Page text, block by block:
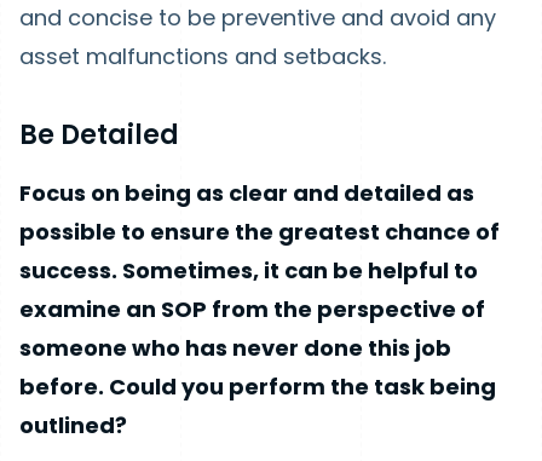
and concise to be preventive and avoid any
asset malfunctions and setbacks.
Be Detailed
Focus on being as clear and detailed as
possible to ensure the greatest chance of
success. Sometimes, it can be helpful to
examine an SOP from the perspective of
someone who has never done this job
before. Could you perform the task being
outlined?